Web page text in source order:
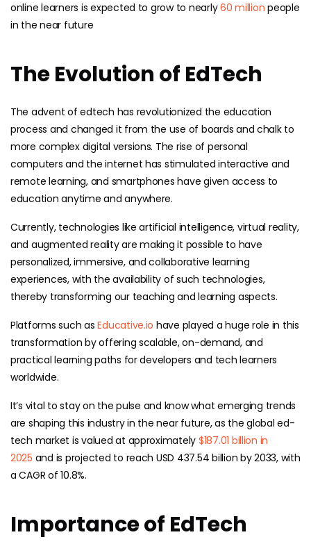
online learners is expected to grow to nearly60 million people
in the near future
The Evolution of EdTech
The advent of edtech has revolutionized the education
process and changed it from the use of boards and chalk to
more complex digital versions. The rise of personal
computers and the internet has stimulated interactive and
remote learning, and smartphones have given access to
education anytime and anywhere.
Currently, technologies like artificial intelligence, virtual reality,
and augmented reality are making it possible to have
personalized, immersive, and collaborative learning
experiences, with the availability of such technologies,
thereby transforming our teaching and learning aspects.
Platforms such asEducative.io have played a huge role in this
transformation by offering scalable, on-demand, and
practical learning paths for developers and tech learners
worldwide.
It’s vital to stay on the pulse and know what emerging trends
are shaping this industry in the near future, as the global ed-
tech market is valued at approximately $187.01 billion in
2025 and is projected to reach USD 437.54 billion by 2033, with
a CAGR of 10.8%.
Importance of EdTech